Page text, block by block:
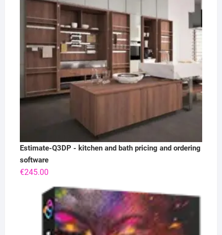
Estimate-Q3DP - kitchen and bath pricing and ordering
software
€245.00